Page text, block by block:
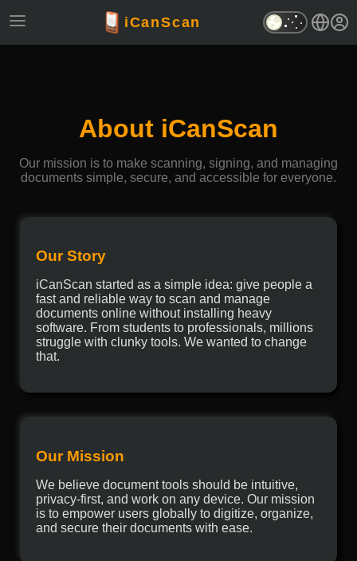
iCanScan
About iCanScan
Our mission is to make scanning, signing, and managing
documents simple, secure, and accessible for everyone.
Our Story
iCanScan started as a simple idea: give people a
fast and reliable way to scan and manage
documents online without installing heavy
software. From students to professionals, millions
struggle with clunky tools. We wanted to change
that.
Our Mission
We believe document tools should be intuitive,
privacy-first, and work on any device. Our mission
is to empower users globally to digitize, organize,
and secure their documents with ease.